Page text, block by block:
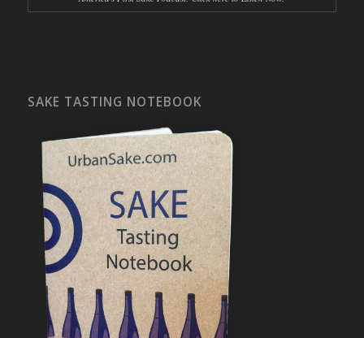
SAKE TASTING NOTEBOOK